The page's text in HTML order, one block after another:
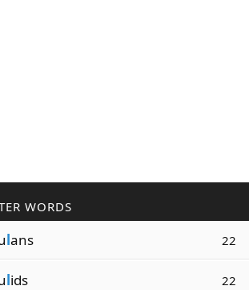
WORDS
lans 22
lids 22